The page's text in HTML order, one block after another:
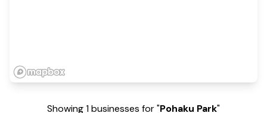
Showing 1 businesses for "Pohaku Park"